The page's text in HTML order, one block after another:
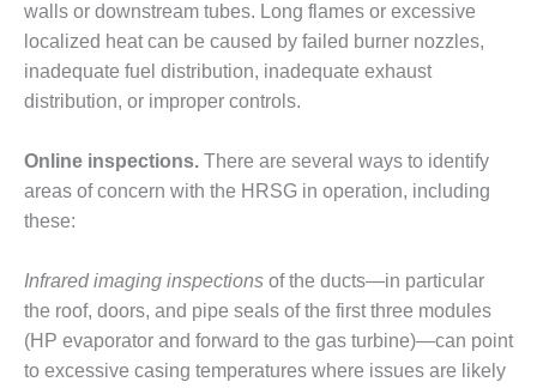
O&M –
BUSINESS:
TENASKA
VIRGINIA
STATION
O&M BUSINESS
– NEW
O&M BUSINESS
– WHITING
CLEAN ENERGY
walls or downstream tubes. Long flames or excessive
localized heat can be caused by failed burner nozzles,
inadequate fuel distribution, inadequate exhaust
distribution, or improper controls.
Online inspections. There are several ways to identify
areas of concern with the HRSG in operation, including
these:
Infrared imaging inspections of the ducts—in particular
the roof, doors, and pipe seals of the first three modules
(HP evaporator and forward to the gas turbine)—can point
to excessive casing temperatures where issues are likely